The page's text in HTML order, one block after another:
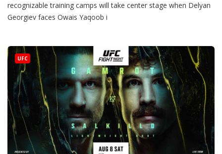
recognizable training camps will take center stage when Delyan
Georgiev faces Owais Yaqoob i
UFC